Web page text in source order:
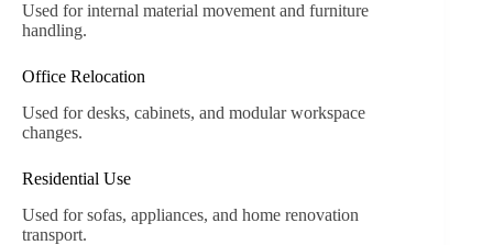
Used for internal material movement and furniture
handling.
Office Relocation
Used for desks, cabinets, and modular workspace
changes.
Residential Use
Used for sofas, appliances, and home renovation
transport.